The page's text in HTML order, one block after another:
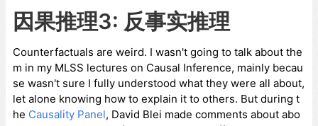
因果推理3: 反事实推理
Counterfactuals are weird. I wasn't going to talk about the
m in my MLSS lectures on Causal Inference, mainly becau
se wasn't sure I fully understood what they were all about,
let alone knowing how to explain it to others. But during t
he Causality Panel, David Blei made comments about abo